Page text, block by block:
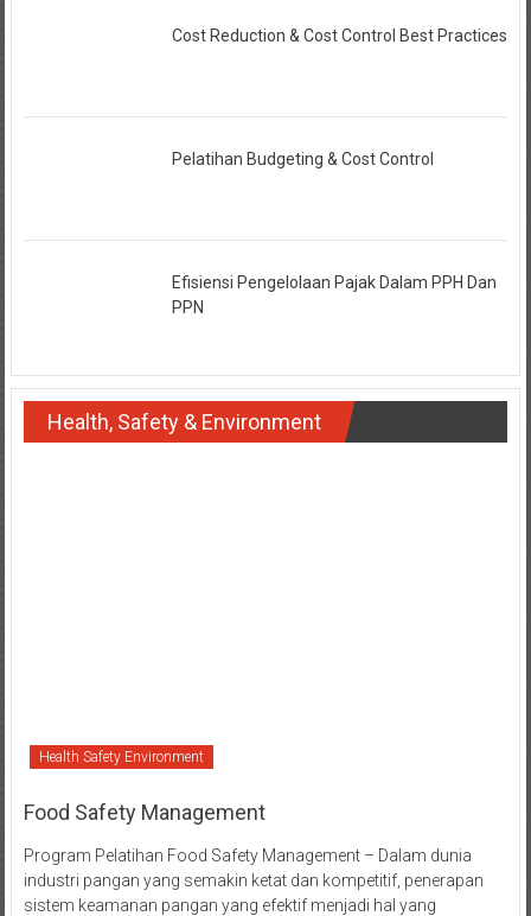
Cost Reduction & Cost Control Best Practices
Pelatihan Budgeting & Cost Control
Efisiensi Pengelolaan Pajak Dalam PPH Dan
PPN
Health, Safety & Environment
Health Safety Environment
Food Safety Management
Program Pelatihan Food Safety Management – Dalam dunia
industri pangan yang semakin ketat dan kompetitif, penerapan
sistem keamanan pangan yang efektif menjadi hal yang